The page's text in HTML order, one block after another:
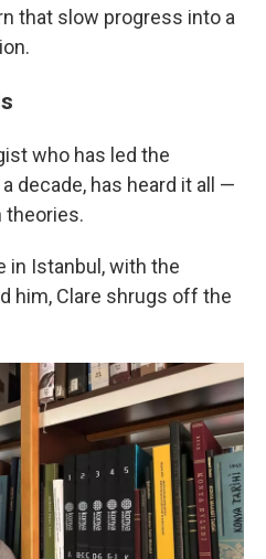
that slow progress into a
who has led the
decade, has heard it all —
theories.
in Istanbul, with the
him, Clare shrugs off the